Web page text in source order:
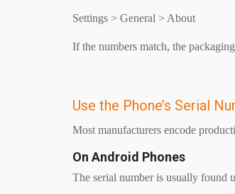
Settings > General > About
If the numbers match, the
Use the Phone’s Serial
Most manufacturers encode
On Android Phones
The serial number is usually found